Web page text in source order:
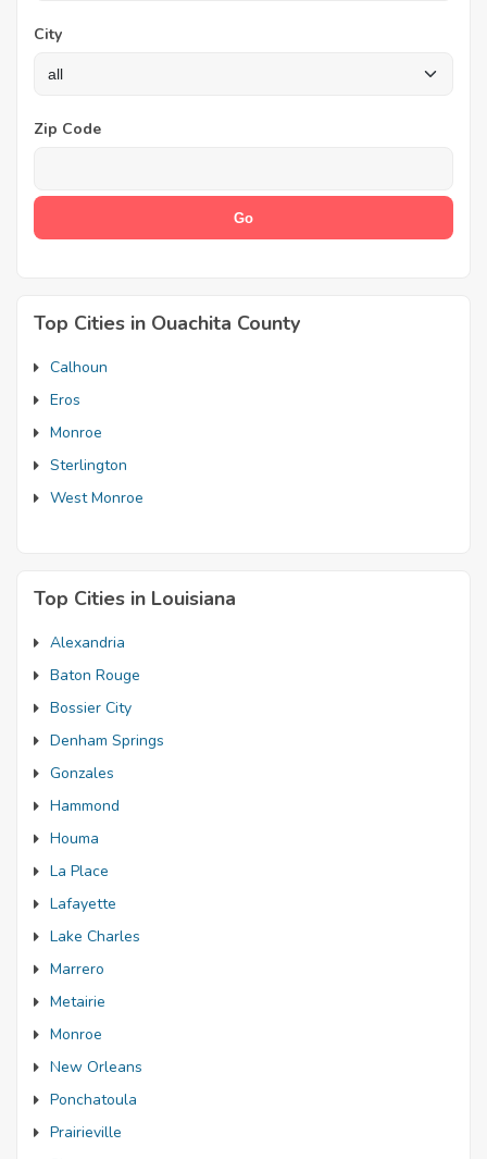
City
Zip Code
Top Cities in Ouachita County
Calhoun
Eros
Monroe
Sterlington
West Monroe
Top Cities in Louisiana
Alexandria
Baton Rouge
Bossier City
Denham Springs
Gonzales
Hammond
Houma
La Place
Lafayette
Lake Charles
Marrero
Metairie
Monroe
New Orleans
Ponchatoula
Prairieville